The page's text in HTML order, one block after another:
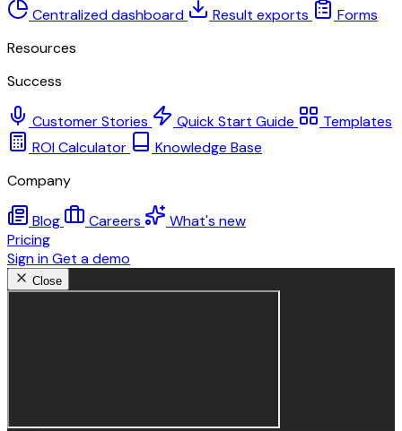
Centralized dashboard Result exports
Forms
Resources
Success
Customer Stories Quick Start Guide
Templates
ROI Calculator
Knowledge Base
Company
Blog Careers
What's new
Pricing
Sign inGet a demo
Close